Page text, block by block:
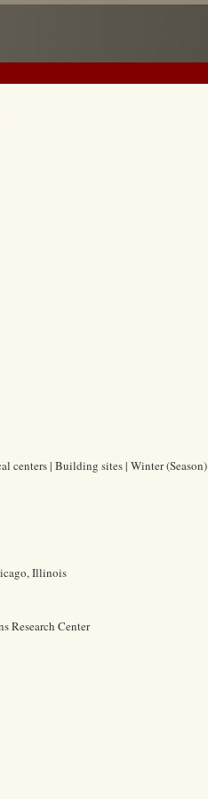
centers | Building sites | Winter (Season)
Illinois
Research Center